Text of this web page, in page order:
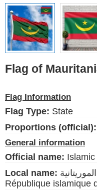
Flags of the USA
(states)
Blog
Please help support
Flag of
Flag Information
Flag Type: State
Proportions (official):
General information
Official name:
Local name:
République islamique